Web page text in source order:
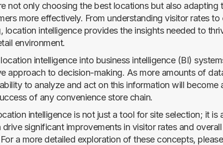
not only choosing the best locations but also adapting
more effectively. From understanding visitor rates to
location intelligence provides the insights needed to
environment.
intelligence into business intelligence (BI)
approach to decision-making. As more amounts of
to analyze and act on this information will become
of any convenience store chain.
intelligence is not just a tool for site selection; it is
significant improvements in visitor rates and
a more detailed exploration of these concepts,